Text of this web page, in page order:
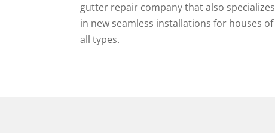
gutter repair company that also specializes
in new seamless installations for houses of
all types.